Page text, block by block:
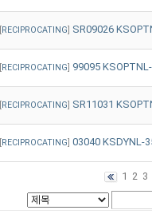
[RECIPROCATING] SR09026
[RECIPROCATING] 99095
[RECIPROCATING] SR11031
[RECIPROCATING] 03040 KSDYNL-
1 2 3